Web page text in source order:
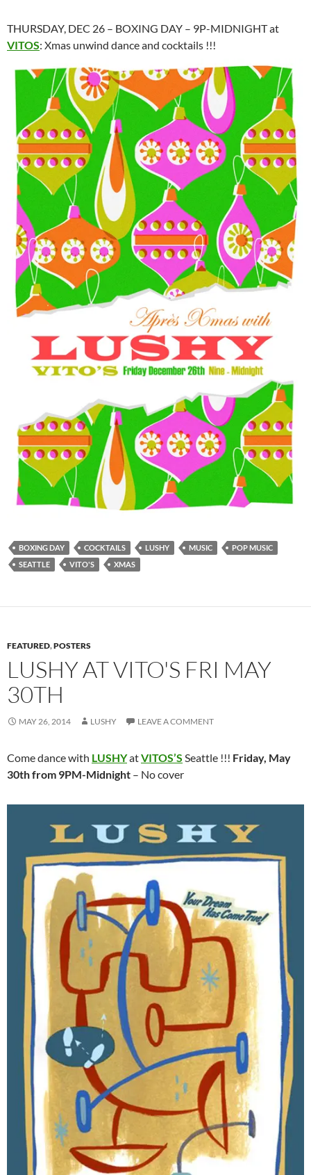
THURSDAY, DEC 26 – BOXING DAY – 9P-MIDNIGHT at
VITOS: Xmas unwind dance and cocktails !!!
BOXING DAY COCKTAILS LUSHY MUSIC
POP MUSIC
SEATTLE
VITO'S XMAS
FEATURED,POSTERS
LUSHY AT VITO'S FRI MAY
30TH
MAY 26, 2014 LUSHY LEAVE A COMMENT
Come dance with LUSHYatVITOS’S Seattle !!! Friday, May
30th from 9PM-Midnight – No cover